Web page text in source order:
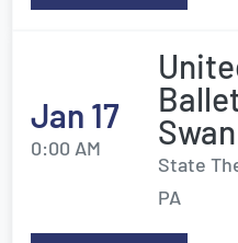
Jan 17
0:00 AM
State
PA